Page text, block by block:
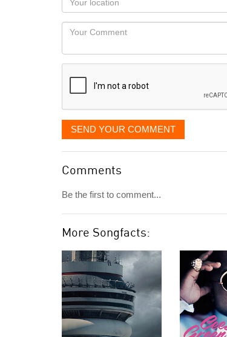
you
would
like
displayed
Locaton
Your
SEND YOUR COMMENT
Comments
Be the first to comment...
More Songfacts: